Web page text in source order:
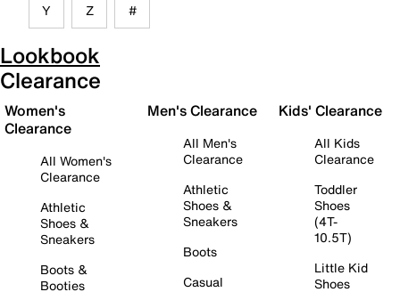
Y Z #
Lookbook
Clearance
Women's
Clearance
All Women's
Clearance
Athletic
Shoes &
Sneakers
Boots &
Booties
Men's Clearance
All Men's
Clearance
Athletic
Shoes &
Sneakers
Boots
Casual
Kids' Clearance
All Kids
Clearance
Toddler
Shoes
(4T-
10.5T)
Little Kid
Shoes